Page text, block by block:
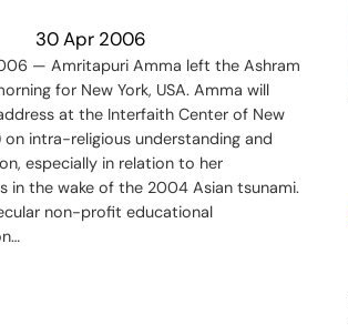
30 Apr 2006
— Amritapuri Amma left the Ashram
for New York, USA. Amma will
at the Interfaith Center of New
on intra-religious understanding and
especially in relation to her
in the wake of the 2004 Asian tsunami.
non-profit educational